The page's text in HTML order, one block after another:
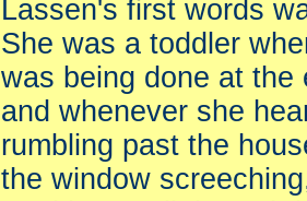
Lassen's first words
She was a toddler
was being done at the
and whenever she
rumbling past the
the window